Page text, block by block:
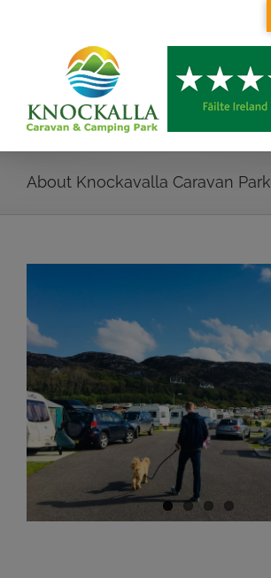
About Knockavalla Caravan Park